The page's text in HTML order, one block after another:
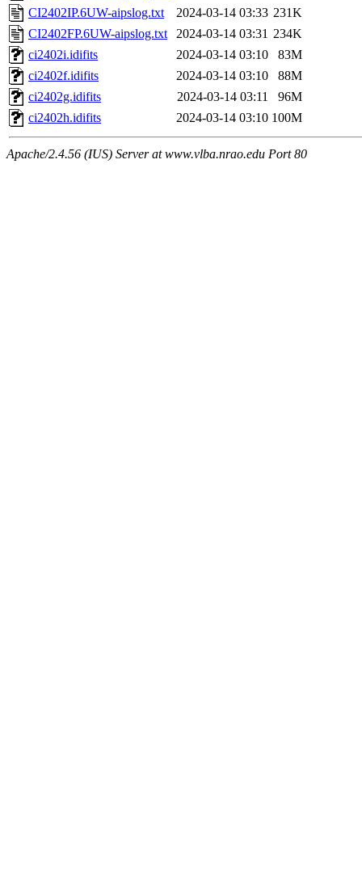
CI2402IP.6UW-aipslog.txt
2024-03-14 03:33 231K
CI2402FP.6UW-aipslog.txt
2024-03-14 03:31 234K
ci2402i.idifits
2024-03-14 03:10
83M
ci2402f.idifits
2024-03-14 03:10
88M
ci2402g.idifits
2024-03-14 03:11
96M
ci2402h.idifits
2024-03-14 03:10 100M
Apache/2.4.56 (IUS) Server at www.vlba.nrao.edu Port 80